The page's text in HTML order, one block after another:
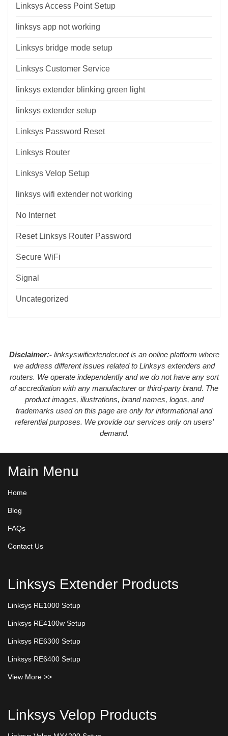
Linksys Access Point Setup
linksys app not working
Linksys bridge mode setup
Linksys Customer Service
linksys extender blinking green light
linksys extender setup
Linksys Password Reset
Linksys Router
Linksys Velop Setup
linksys wifi extender not working
No Internet
Reset Linksys Router Password
Secure WiFi
Signal
Uncategorized
Disclaimer:-linksyswifiextender.net is an online platform where
we address different issues related to Linksys extenders and
routers. We operate independently and we do not have any sort
of accreditation with any manufacturer or third-party brand. The
product images, illustrations, brand names, logos, and
trademarks used on this page are only for informational and
referential purposes. We provide our services only on users’
demand.
Main Menu
Home
Blog
FAQs
Contact Us
Linksys Extender Products
Linksys RE1000 Setup
Linksys RE4100w Setup
Linksys RE6300 Setup
Linksys RE6400 Setup
View More >>
Linksys Velop Products